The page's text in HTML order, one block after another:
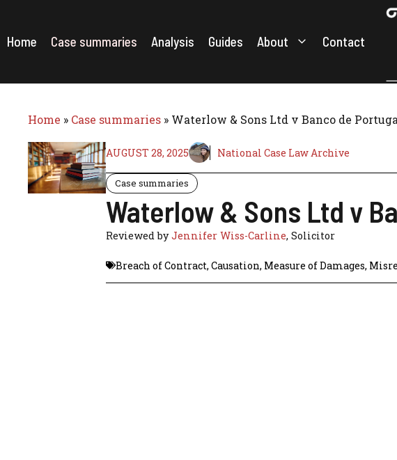
content
Home Case summaries Analysis Guides About Contact
Home » Case summaries » Waterlow & Sons Ltd v Banco de
AUGUST 28, 2025 National Case Law Archive
Case summaries
Waterlow & Sons Ltd v
Reviewed byJennifer Wiss-Carline, Solicitor
Breach of Contract, Causation, Measure of Damages,